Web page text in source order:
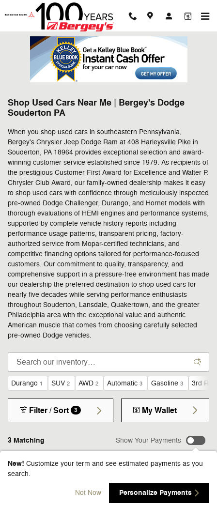
Skip to main content
Shop Used Cars Near Me | Bergey's Dodge
Souderton PA
When you shop used cars in southeastern Pennsylvania,
Bergey's Chrysler Jeep Dodge Ram at 408 Harleysville Pike in
Souderton, PA 18964 provides exceptional selection and award-
winning customer service established since 1979. As recipients of
the prestigious Customer First Award for Excellence and Walter P.
Chrysler Club Award, our family-owned dealership makes it easy
to shop used cars with confidence through meticulously inspected
pre-owned Dodge Challenger, Durango, and Hornet models with
thorough evaluations of HEMI engines and performance systems,
supported by complete vehicle history reports including
performance usage patterns, transparent pricing, factory-
authorized service from Mopar-certified technicians, and
competitive financing options tailored for performance-focused
customers. Our commitment to quality, transparency, and
comprehensive support in a pressure-free environment has made
our dealership the preferred destination to shop used cars for
nearly five decades while serving performance enthusiasts
throughout Souderton, Lansdale, Quakertown, and the greater
Philadelphia area with the exceptional value and authentic
American muscle that comes from choosing carefully selected
pre-owned Dodge vehicles.
Durango 1 SUV 2 AWD 2 Automatic 3 Gasoline 3 3rd
3 Matching
Filter / Sort 3 My Wallet
Show Your Payments
New! Customize your term and see estimated payments as you
search.
Not Now Personalize Payments